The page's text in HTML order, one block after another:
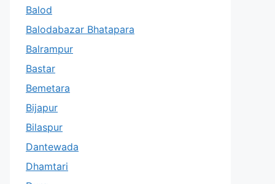
Balod
Balodabazar Bhatapara
Balrampur
Bastar
Bemetara
Bijapur
Bilaspur
Dantewada
Dhamtari